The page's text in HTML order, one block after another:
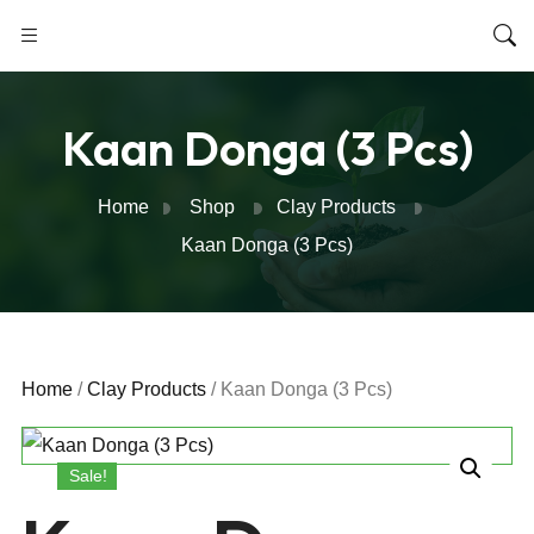
Kaan Donga (3 Pcs)
Home Shop
Clay Products
Kaan Donga (3 Pcs)
Home /Clay Products / Kaan Donga (3 Pcs)
Sale!